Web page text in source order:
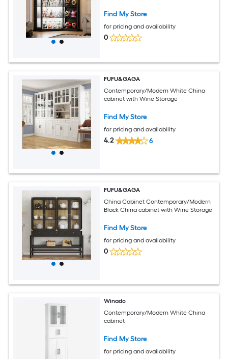
Contemporary/Modern Black China
Find My Store
for pricing and availability
0
FUFU&GAGA
Contemporary/Modern White China
cabinet with Wine Storage
Find My Store
for pricing and availability
4.2 6
FUFU&GAGA
China Cabinet Contemporary/Modern
Black China cabinet with Wine Storage
Find My Store
for pricing and availability
0
Winado
Contemporary/Modern White China
cabinet
Find My Store
for pricing and availability